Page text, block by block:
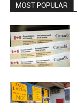
MOST POPULAR